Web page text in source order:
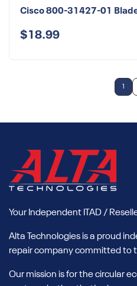
Cisco 800-31427-01
$18.99
1
Your Independent ITAD /
Alta Technologies is a proud
repair company committed to
Our mission is for the circular